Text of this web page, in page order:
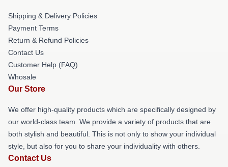
Shipping & Delivery Policies
Payment Terms
Return & Refund Policies
Contact Us
Customer Help (FAQ)
Whosale
Our Store
We offer high-quality products which are specifically designed by
our world-class team. We provide a variety of products that are
both stylish and beautiful. This is not only to show your individual
style, but also for you to share your individuality with others.
Contact Us